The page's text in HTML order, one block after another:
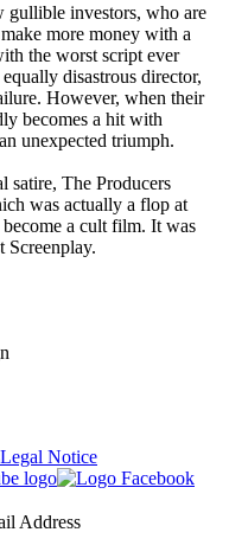
gullible investors, who are
more money with a
the worst script ever
disastrous director,
However, when their
becomes a hit with
unexpected triumph.
satire, The Producers
was actually a flop at
a cult film. It was
Screenplay.
Legal Notice
Address